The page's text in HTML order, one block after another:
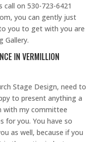
on 530-723-6421
you can gently just
you to get with you are
Gallery.
IN VERMILLION
Stage Design, need to
to present anything a
with my committee
for you. You have so
as well, because if you